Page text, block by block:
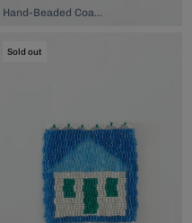
Hand-Beaded Coaster, $74.00
Sold out